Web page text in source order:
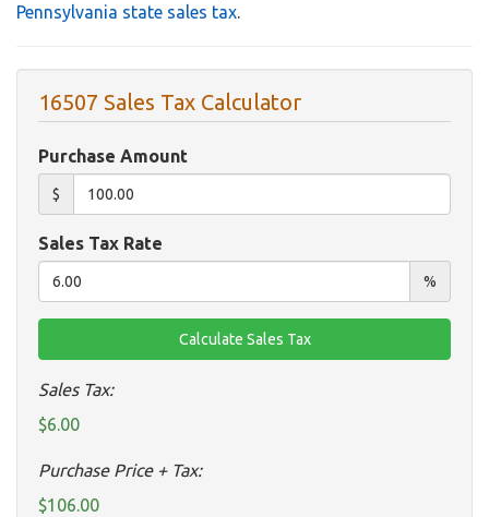
Pennsylvania state sales tax.
16507 Sales Tax Calculator
Purchase Amount
$
Sales Tax Rate
%
Sales Tax:
$6.00
Purchase Price + Tax:
$106.00